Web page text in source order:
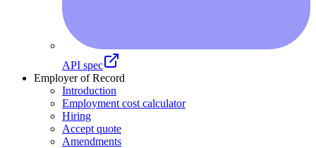
API spec
Employer of Record
Introduction
Employment cost calculator
Hiring
Accept quote
Amendments